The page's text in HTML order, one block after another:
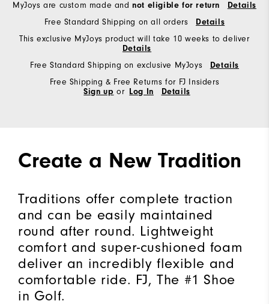
MyJoys are custom made andnot eligible for return
Details
Free Standard Shipping on all orders
Details
This exclusive MyJoys product will take 10 weeks to deliver
Details
Free Standard Shipping on exclusive MyJoys
Details
Free Shipping & Free Returns for FJ Insiders
Sign up or Log In Details
Create a New Tradition
Traditions offer complete traction
and can be easily maintained
round after round. Lightweight
comfort and super-cushioned foam
deliver an incredibly flexible and
comfortable ride. FJ, The #1 Shoe
in Golf.